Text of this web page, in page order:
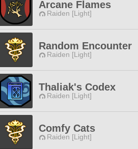
Arcane Flames
Raiden [Light]
Random Encounter
Raiden [Light]
Thaliak's Codex
Raiden [Light]
Comfy Cats
Raiden [Light]